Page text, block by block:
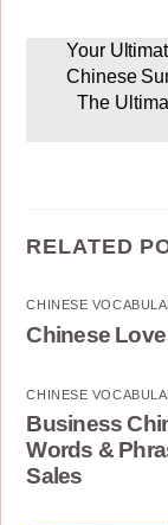
Your
Chinese
The
RELATED
CHINESE
Chinese
CHINESE
Business
Words &
Sales